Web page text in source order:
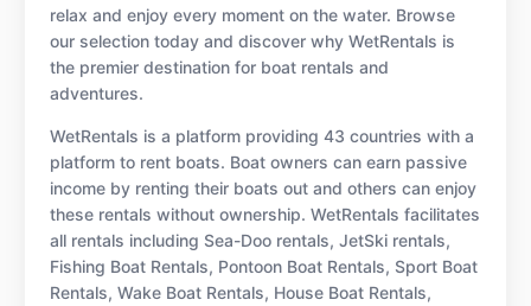
relax and enjoy every moment on the water. Browse
our selection today and discover why WetRentals is
the premier destination for boat rentals and
adventures.
WetRentals is a platform providing 43 countries with a
platform to rent boats. Boat owners can earn passive
income by renting their boats out and others can enjoy
these rentals without ownership. WetRentals facilitates
all rentals including Sea-Doo rentals, JetSki rentals,
Fishing Boat Rentals, Pontoon Boat Rentals, Sport Boat
Rentals, Wake Boat Rentals, House Boat Rentals,